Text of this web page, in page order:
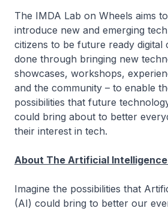
The IMDA Lab on Wheels aims
introduce new and emerging
citizens to be future ready digital
done through bringing new
showcases, workshops,
and the community – to enable
possibilities that future
could bring about to better
their interest in tech.
About The Artificial
Imagine the possibilities that
(AI) could bring to better our